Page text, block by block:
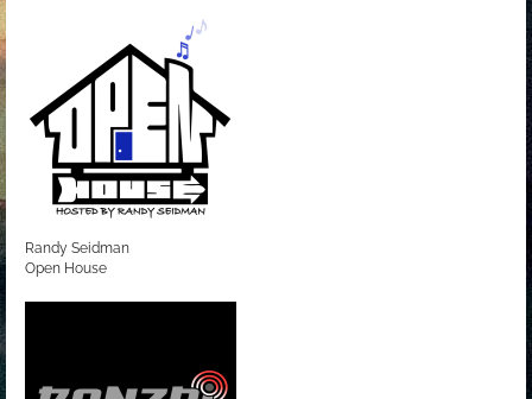
Randy Seidman
Open House